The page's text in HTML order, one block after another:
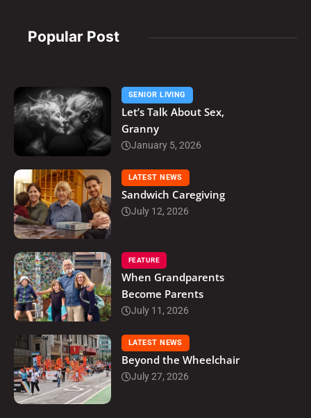
Popular Post
SENIOR LIVING
Let’s Talk About Sex,
Granny
January 5, 2026
LATEST NEWS
Sandwich Caregiving
July 12, 2026
FEATURE
When Grandparents
Become Parents
July 11, 2026
LATEST NEWS
Beyond the Wheelchair
July 27, 2026